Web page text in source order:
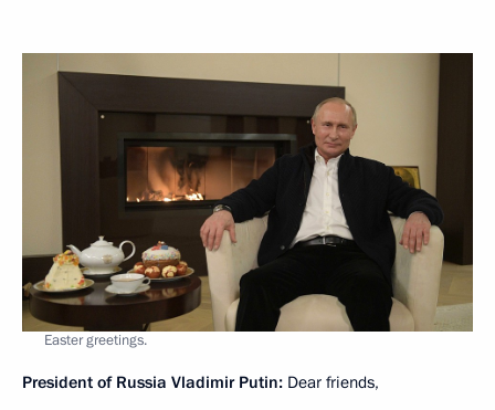
Easter greetings.
President of Russia Vladimir Putin: Dear friends,